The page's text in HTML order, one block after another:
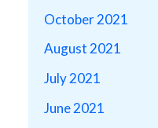
October 2021
August 2021
July 2021
June 2021